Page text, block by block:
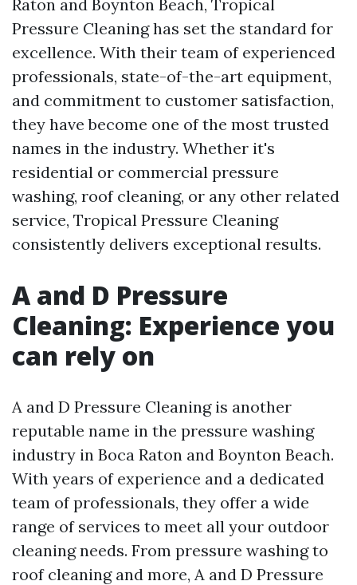
Raton and Boynton Beach, Tropical
Pressure Cleaning has set the standard for
excellence. With their team of experienced
professionals, state-of-the-art equipment,
and commitment to customer satisfaction,
they have become one of the most trusted
names in the industry. Whether it's
residential or commercial pressure
washing, roof cleaning, or any other related
service, Tropical Pressure Cleaning
consistently delivers exceptional results.
A and D Pressure
Cleaning: Experience you
can rely on
A and D Pressure Cleaning is another
reputable name in the pressure washing
industry in Boca Raton and Boynton Beach.
With years of experience and a dedicated
team of professionals, they offer a wide
range of services to meet all your outdoor
cleaning needs. From pressure washing to
roof cleaning and more, A and D Pressure